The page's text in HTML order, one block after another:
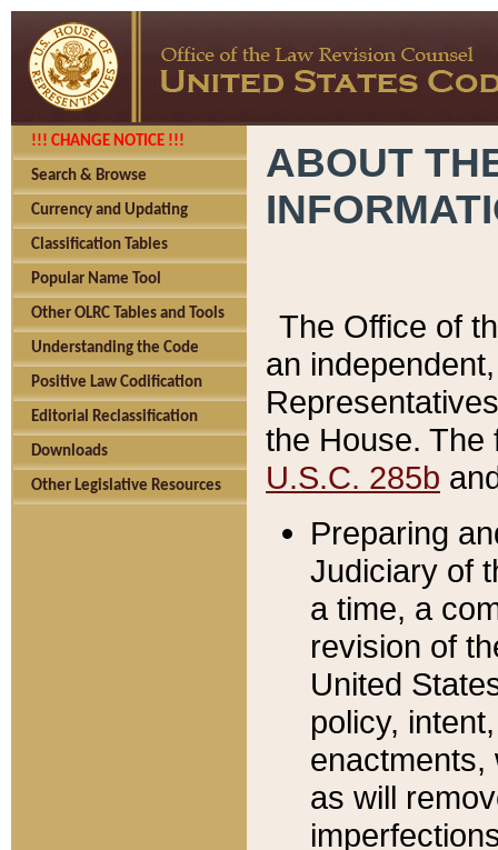
!!! CHANGE NOTICE !!!
Search & Browse
Currency and Updating
Classification Tables
Popular Name Tool
Other OLRC Tables and Tools
Understanding the Code
Positive Law Codification
Editorial Reclassification
Downloads
Other Legislative Resources
ABOUT
The Office of
an
the House.
U.S.C. 285b
Preparing
Judiciary of
a time, a
revision of
United
policy,
enactments,
as will